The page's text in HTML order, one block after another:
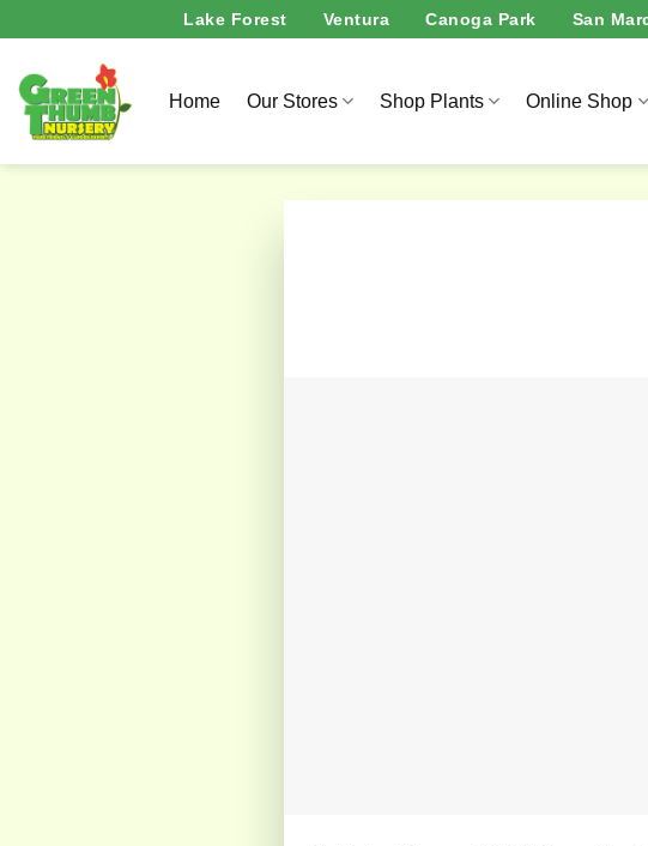
to
content
Lake Forest Ventura Canoga Park San
Home Our Stores Shop Plants Online Shop